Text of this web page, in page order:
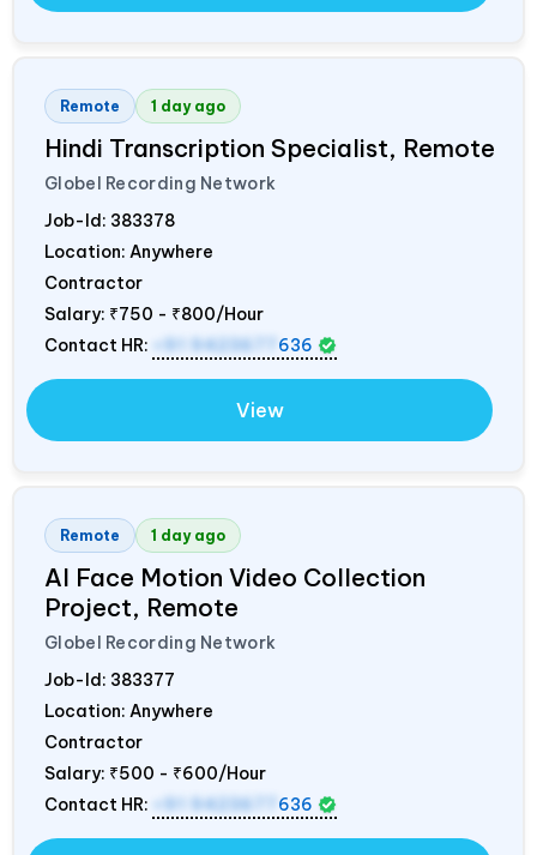
Remote 1 day ago
Hindi Transcription Specialist, Remote
Globel Recording Network
Job-Id: 383378
Location: Anywhere
Contractor
Salary: ₹750 - ₹800/Hour
Contact HR:
+91 9423677 636
View
Remote 1 day ago
AI Face Motion Video Collection
Project, Remote
Globel Recording Network
Job-Id: 383377
Location: Anywhere
Contractor
Salary: ₹500 - ₹600/Hour
Contact HR:
+91 9423677 636